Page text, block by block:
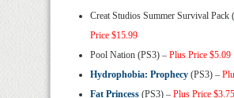
Creat Studios Summer Survival Pack
Price $15.99
Pool Nation (PS3) – Plus Price $5.09
Hydrophobia: Prophecy (PS3) –
Fat Princess (PS3) – Plus Price $3.75